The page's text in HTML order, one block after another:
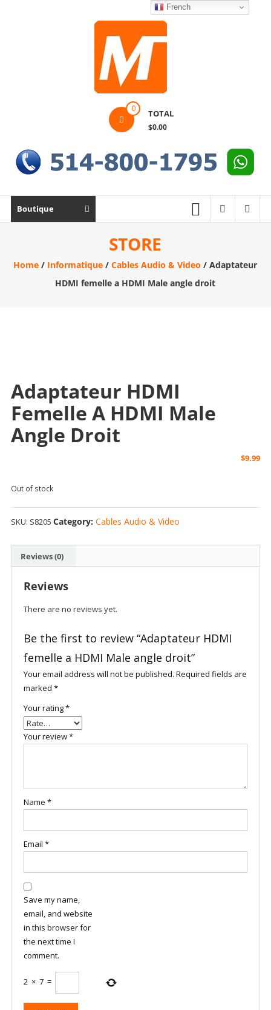
et
vente
Ordinateur,
cellulaire
0 TOTAL
$0.00
Boutique
STORE
Home / Informatique /Cables Audio & Video / Adaptateur
HDMI femelle a HDMI Male angle droit
Adaptateur HDMI
Femelle A HDMI Male
Angle Droit
$9.99
Out of stock
SKU: S8205 Category: Cables Audio & Video
Reviews (0)
Reviews
There are no reviews yet.
Be the first to review “Adaptateur HDMI
femelle a HDMI Male angle droit”
Your email address will not be published. Required fields are
marked *
Your rating*
Your review*
Name *
Email *
Save my name,
email, and website
in this browser for
the next time I
comment.
2 × 7 =
French